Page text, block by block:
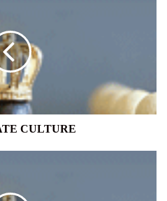
CULTURE